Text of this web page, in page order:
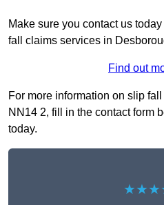
Make sure you contact us
fall claims services in
Find out
For more information on slip
NN14 2, fill in the contact form
today.